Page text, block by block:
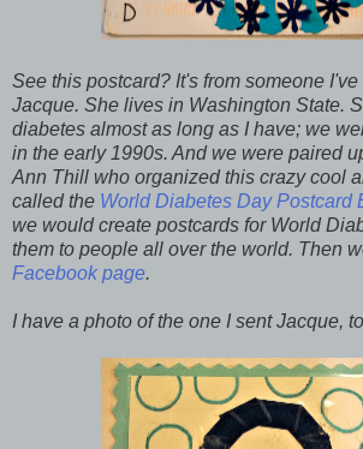
See this postcard? It's from someone
Jacque. She lives in Washington State.
diabetes almost as long as I have; we
in the early 1990s. And we were paired
Ann Thill who organized this crazy cool
called the World Diabetes Day Postcard
we would create postcards for World
them to people all over the world. Then
Facebook page.
I have a photo of the one I sent Jacque,